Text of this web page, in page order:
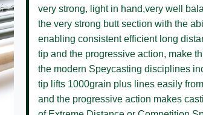
very strong, light in hand,very well
the very strong butt section with the
enabling consistent efficient long
tip and the progressive action, make
the modern Speycasting disciplines
tip lifts 1000grain plus lines easily
and the progressive action makes